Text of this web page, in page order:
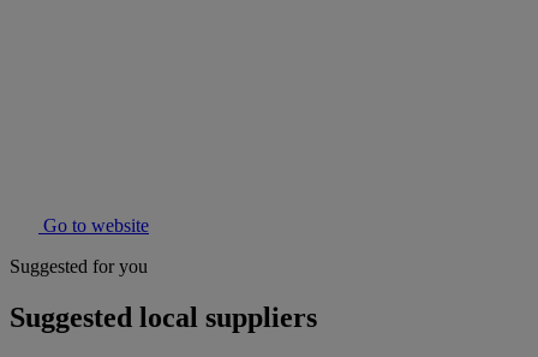
Go to website
Suggested for you
Suggested local suppliers